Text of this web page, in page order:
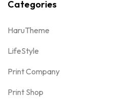
Categories
HaruTheme
LifeStyle
Print Company
Print Shop